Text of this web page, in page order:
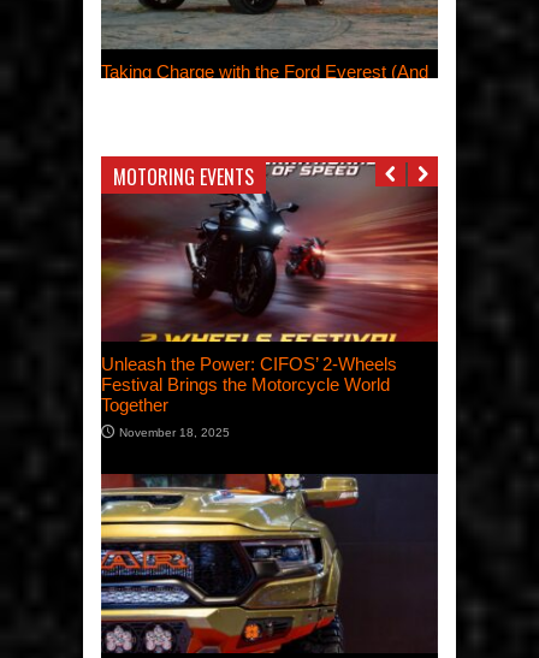
Taking Charge with the Ford Everest (And
MOTORING EVENTS
Unleash the Power: CIFOS’ 2-Wheels
Festival Brings the Motorcycle World
Together
November 18, 2025